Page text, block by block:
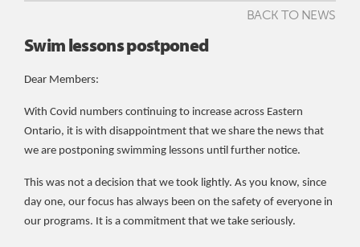
BACK TO NEWS
Swim lessons postponed
Dear Members:
With Covid numbers continuing to increase across Eastern
Ontario, it is with disappointment that we share the news that
we are postponing swimming lessons until further notice.
This was not a decision that we took lightly. As you know, since
day one, our focus has always been on the safety of everyone in
our programs. It is a commitment that we take seriously.